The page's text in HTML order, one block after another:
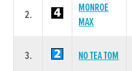
2.
MONROE
MAX
3. NO TEA TOM